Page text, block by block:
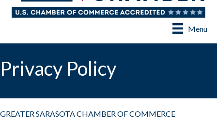
Menu
Privacy Policy
GREATER SARASOTA CHAMBER OF COMMERCE